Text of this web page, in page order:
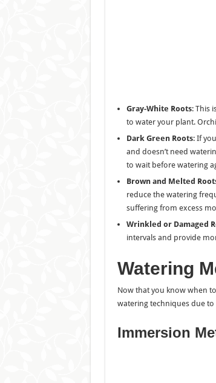
Gray-White Roots: This
to water your plant.
Dark Green Roots: If
and doesn’t need
to wait before watering
Brown and Melted
reduce the watering
suffering from excess
Wrinkled or Damaged
intervals and provide
Watering
Now that you know when
watering techniques due
Immersion